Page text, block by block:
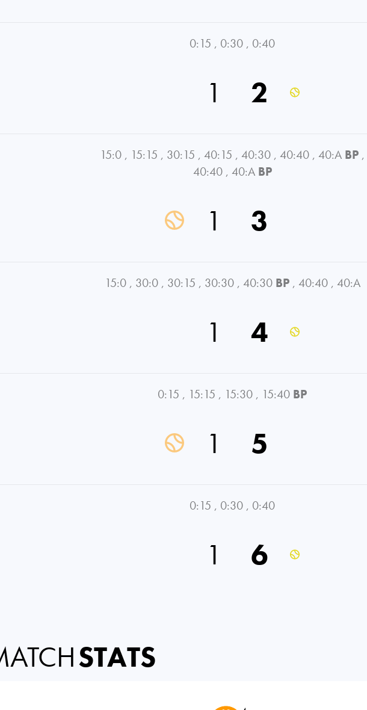
0:15 , 0:30 , 0:40
1 2
15:0 , 15:15 , 30:15 , 40:15 , 40:30 , 40:40 , 40:A BP ,
40:40 , 40:A BP
1 3
15:0 , 30:0 , 30:15 , 30:30 , 40:30 BP , 40:40 , 40:A
1 4
0:15 , 15:15 , 15:30 , 15:40 BP
1 5
0:15 , 0:30 , 0:40
1 6
STATS